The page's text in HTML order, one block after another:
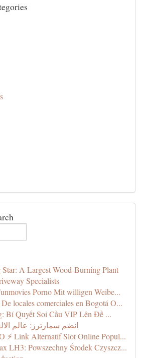
A Largest Wood-Burning Plant
Specialists
Porno Mit willigen Weibe...
locales comerciales en Bogotá O...
Bí Quyết Soi Cầu VIP Lên Đề ...
انضم سمارترز: عالم
⚡ Link Alternatif Slot Online Popul...
LH3: Powszechny Środek Czyszcz...